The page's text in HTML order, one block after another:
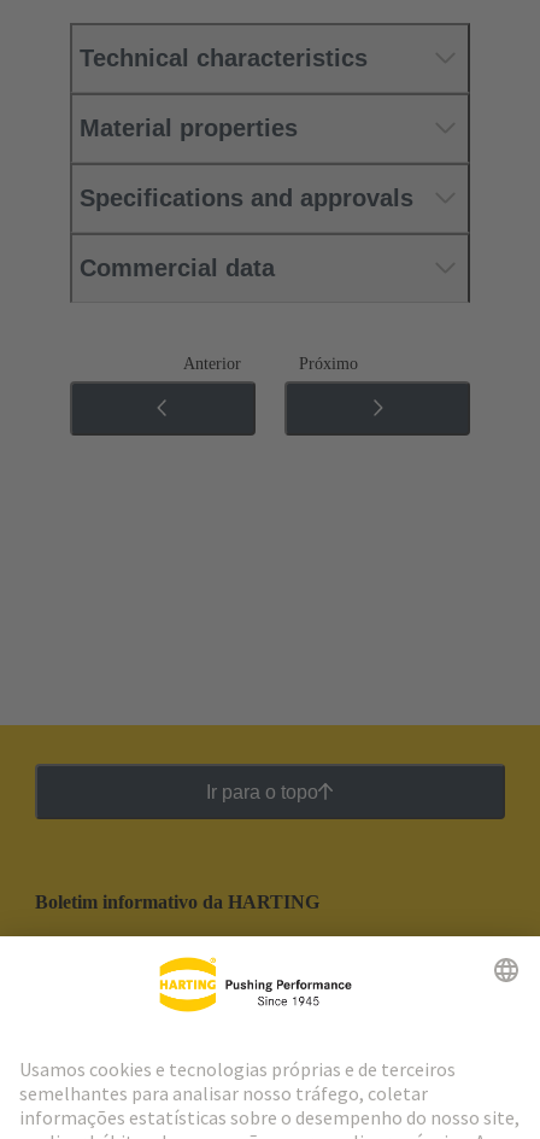
Technical characteristics
Material properties
Specifications and approvals
Commercial data
Anterior Próximo
Ir para o topo
Boletim informativo da HARTING
Social Media